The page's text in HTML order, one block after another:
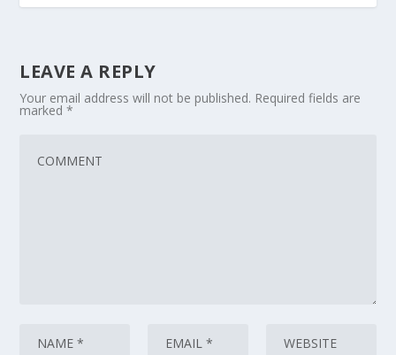
LEAVE A REPLY
Your email address will not be published. Required fields are
marked*